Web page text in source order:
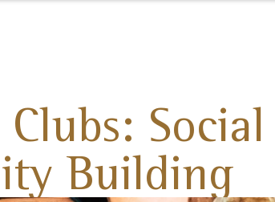
Building